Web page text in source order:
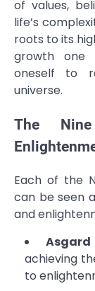
of values,
life’s
roots to its
growth one
oneself to
universe.
The
Each of the
can be seen
and
Asgard
achieving
to